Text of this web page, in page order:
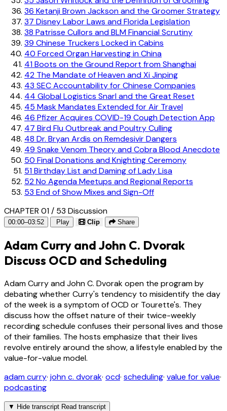
36 Ketanji Brown Jackson and the Groomer Strategy
37 Disney Labor Laws and Florida Legislation
38 Patrisse Cullors and BLM Financial Scrutiny
39 Chinese Truckers Locked in Cabins
40 Forced Organ Harvesting in China
41Boots on the Ground Report from Shanghai
42 The Mandate of Heaven and Xi Jinping
43 SEC Accountability for Chinese Companies
44 Global Logistics Snarl and the Great Reset
45 Mask Mandates Extended for Air Travel
46 Pfizer Acquires COVID-19 Cough Detection App
47 Bird Flu Outbreak and Poultry Culling
48 Dr. Bryan Ardis on Remdesivir Dangers
49 Snake Venom Theory and Cobra Blood Anecdote
50 Final Donations and Knighting Ceremony
51Birthday List and Daming of Lady Lisa
52No Agenda Meetups and Regional Reports
53 End of Show Mixes and Sign-Off
CHAPTER 01 / 53 Discussion
00:00–03:52 Play Clip Share
Adam Curry and John C. Dvorak
Discuss OCD and Scheduling
Adam Curry and John C. Dvorak open the program by
debating whether Curry's tendency to misidentify the day
of the week is a symptom of OCD or Tourette's. They
discuss how the offset nature of their twice-weekly
recording schedule confuses their personal lives and those
of their families. The hosts emphasize that their lives
revolve entirely around the show, a lifestyle enabled by the
value-for-value model.
adam curry· john c. dvorak· ocd· scheduling· value for value·
podcasting
▼ Hide transcript Read transcript